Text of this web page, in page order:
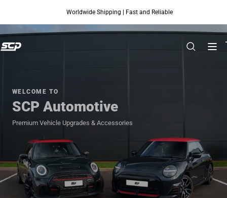
Worldwide Shipping | Fast and Reliable
WELCOME TO
SCP Automotive
Premium Vehicle Upgrades & Accessories